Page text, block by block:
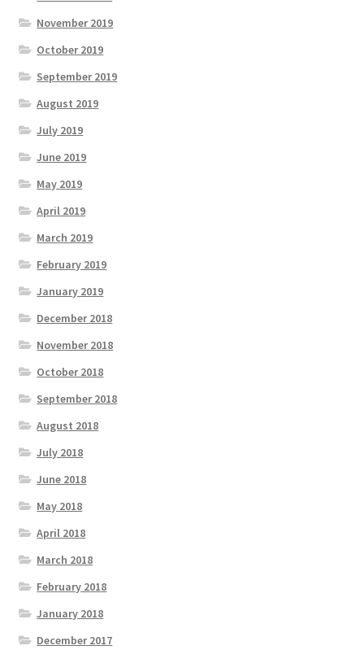
November 2019
October 2019
September 2019
August 2019
July 2019
June 2019
May 2019
April 2019
March 2019
February 2019
January 2019
December 2018
November 2018
October 2018
September 2018
August 2018
July 2018
June 2018
May 2018
April 2018
March 2018
February 2018
January 2018
December 2017